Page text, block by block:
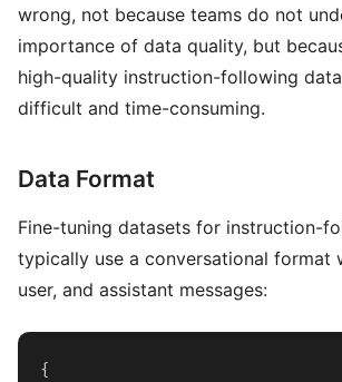
wrong, not because teams do not
importance of data quality, but
high-quality instruction-following
difficult and time-consuming.
Data Format
Fine-tuning datasets for instruction-
typically use a conversational format
user, and assistant messages:
{